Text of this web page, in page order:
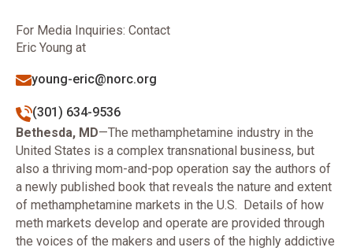
For Media Inquiries: Contact
Eric Young at
young-eric@norc.org
(301) 634-9536
​Bethesda, MD—The methamphetamine industry in the
United States is a complex transnational business, but
also a thriving mom-and-pop operation say the authors of
a newly published book that reveals the nature and extent
of methamphetamine markets in the U.S. Details of how
meth markets develop and operate are provided through
the voices of the makers and users of the highly addictive